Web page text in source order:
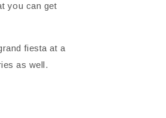
you can get
fiesta at a
as well.